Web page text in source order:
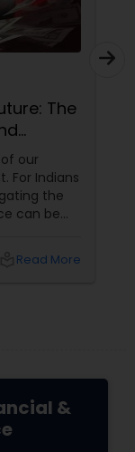
The
Indians
the
be
Read More
&